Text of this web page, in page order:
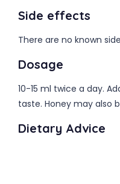
Side effects
There are no known
Dosage
10-15 ml twice a day.
taste. Honey may also
Dietary Advice